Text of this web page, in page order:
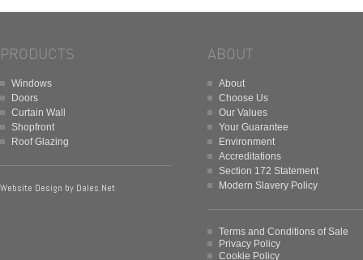
PRODUCTS
Windows
Doors
Curtain Wall
Shopfront
Roof Glazing
Website Design by Dales.Net
ABOUT
About
Choose Us
Our Values
Your Guarantee
Environment
Accreditations
Section 172 Statement
Modern Slavery Policy
Terms and Conditions of Sale
Privacy Policy
Cookie Policy